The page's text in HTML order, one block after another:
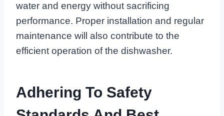
water and energy without sacrificing
performance. Proper installation and regular
maintenance will also contribute to the
efficient operation of the dishwasher.
Adhering To Safety